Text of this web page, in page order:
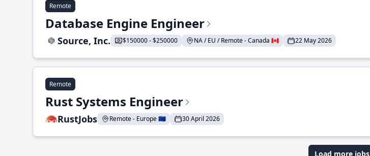
Remote
Database Engine Engineer
Source, Inc. $150000 - $250000 NA / EU / Remote - Canada 🇨🇦 22 May 2026
Remote
Rust Systems Engineer
RustJobs Remote - Europe 🇪🇺 30 April 2026
Load more jobs